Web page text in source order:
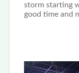
storm starting
good time and